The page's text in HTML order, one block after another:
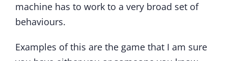
machine has to work to a very broad set of
behaviours.
Examples of this are the game that I am sure